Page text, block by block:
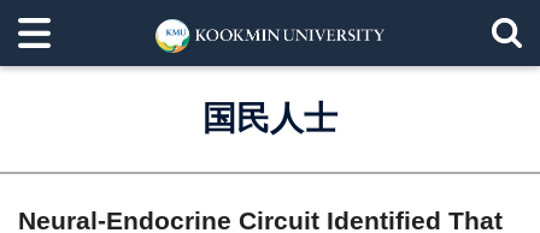
国民人士
Neural-Endocrine Circuit Identified That